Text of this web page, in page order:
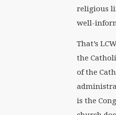
religious
well-
That’s
the
of the
is the